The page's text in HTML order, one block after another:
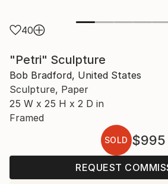
40
"Petri" Sculpture
Bob Bradford, United States
Sculpture, Paper
25 W x 25 H x 2 D in
Framed
SOLD $995
REQUEST